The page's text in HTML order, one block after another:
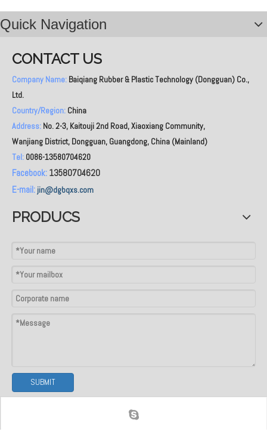
Quick Navigation
CONTACT US
Company Name: Baiqiang Rubber & Plastic Technology (Dongguan) Co.,
Ltd.
Country/Region: China
Address: No. 2-3, Kaitouji 2nd Road, Xiaoxiang Community,
Wanjiang District, Dongguan, Guangdong, China (Mainland)
Tel: 0086-13580704620
Facebook: 13580704620
E-mail: jin@dgbqxs.com
PRODUCS
SUBMIT